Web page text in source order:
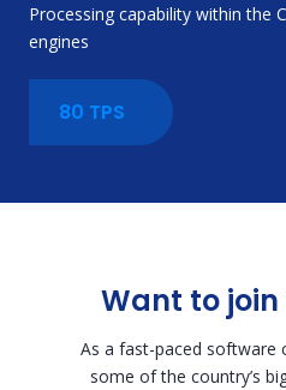
Processing capability within the
engines
80 TPS
Want to
As a fast-paced software
some of the country’s